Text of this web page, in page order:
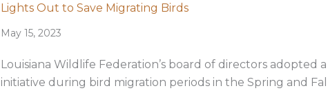
Lights Out to Save Migrating Birds
May 15, 2023
Louisiana Wildlife Federation’s board of directors adopted
initiative during bird migration periods in the Spring and